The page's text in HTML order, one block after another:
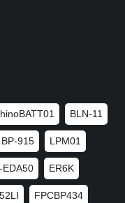
BLN-11
BP-915 LPM01
EDA50 ER6K
FPCBP434